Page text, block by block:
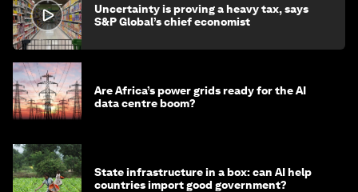
Uncertainty is proving a heavy tax, says
S&P Global’s chief economist
Are Africa’s power grids ready for the AI
data centre boom?
State infrastructure in a box: can AI help
countries import good government?